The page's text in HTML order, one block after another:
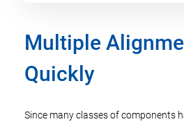
Multiple
Quickly
Since many classes of components